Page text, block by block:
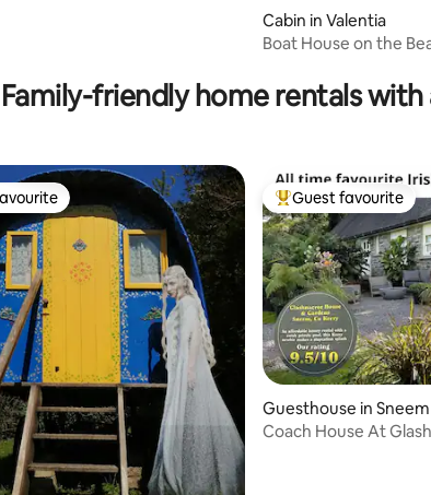
188 reviews
Cabin in Valentia
Boat House on the
Family-friendly home rentals with
Top guest favourite
Guest favourite
Guesthouse in Sneem
Coach House At